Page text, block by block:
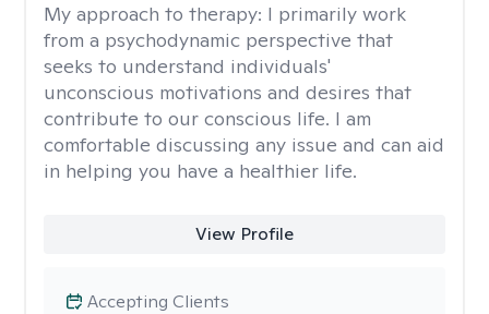
My approach to therapy: I primarily work
from a psychodynamic perspective that
seeks to understand individuals'
unconscious motivations and desires that
contribute to our conscious life. I am
comfortable discussing any issue and can aid
in helping you have a healthier life.
View Profile
Accepting Clients